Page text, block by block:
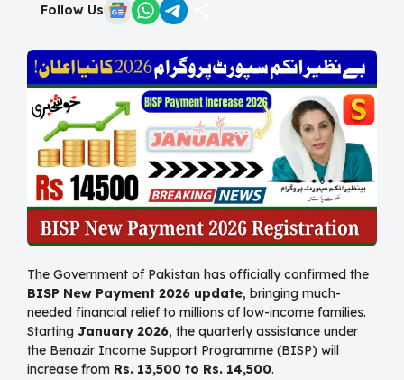
Follow Us
The Government of Pakistan has officially confirmed the
BISP New Payment 2026 update, bringing much-
needed financial relief to millions of low-income families.
Starting January 2026, the quarterly assistance under
the Benazir Income Support Programme (BISP) will
increase from Rs. 13,500 to Rs. 14,500.